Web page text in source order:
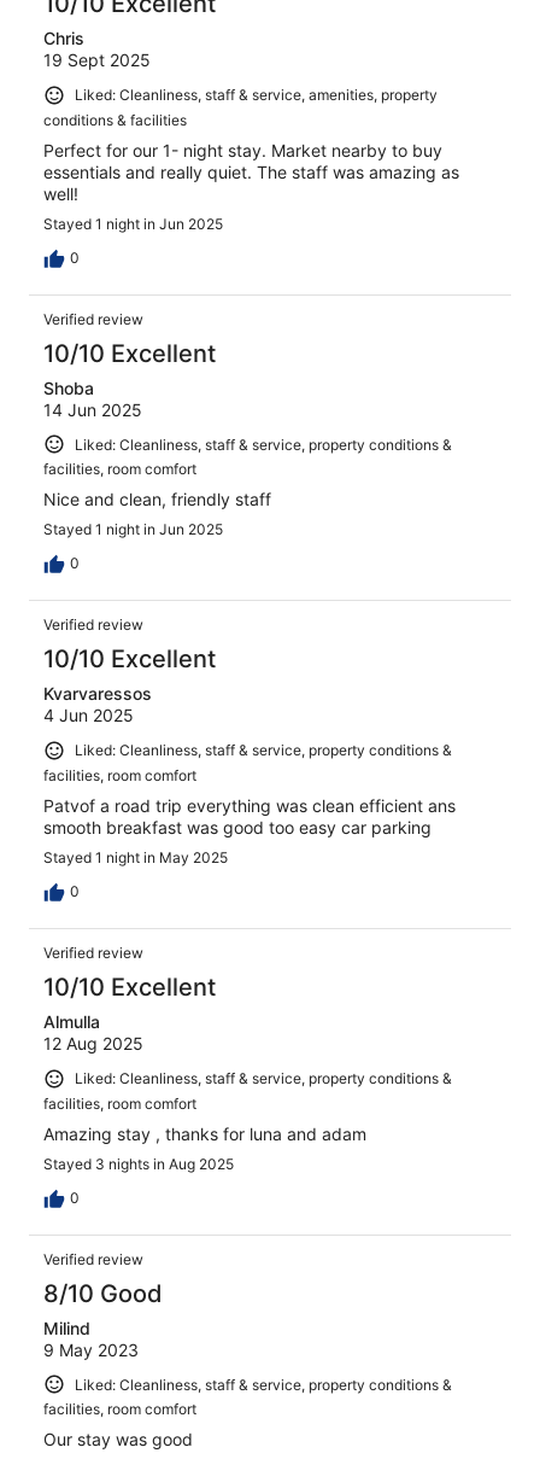
Chris
19 Sept 2025
Liked: Cleanliness, staff & service, amenities, property
conditions & facilities
Perfect for our 1- night stay. Market nearby to buy
essentials and really quiet. The staff was amazing as
well!
Stayed 1 night in Jun 2025
0
Verified review
10/10 Excellent
Shoba
14 Jun 2025
Liked: Cleanliness, staff & service, property conditions &
facilities, room comfort
Nice and clean, friendly staff
Stayed 1 night in Jun 2025
0
Verified review
10/10 Excellent
Kvarvaressos
4 Jun 2025
Liked: Cleanliness, staff & service, property conditions &
facilities, room comfort
Patvof a road trip everything was clean efficient ans
smooth breakfast was good too easy car parking
Stayed 1 night in May 2025
0
Verified review
10/10 Excellent
Almulla
12 Aug 2025
Liked: Cleanliness, staff & service, property conditions &
facilities, room comfort
Amazing stay , thanks for luna and adam
Stayed 3 nights in Aug 2025
0
Verified review
8/10 Good
Milind
9 May 2023
Liked: Cleanliness, staff & service, property conditions &
facilities, room comfort
Our stay was good